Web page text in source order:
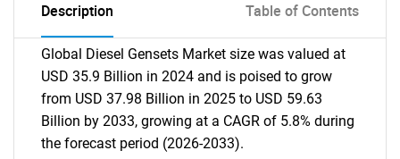
Description Table of Contents
Global Diesel Gensets Market size was valued at
USD 35.9 Billion in 2024 and is poised to grow
from USD 37.98 Billion in 2025 to USD 59.63
Billion by 2033, growing at a CAGR of 5.8% during
the forecast period (2026-2033).